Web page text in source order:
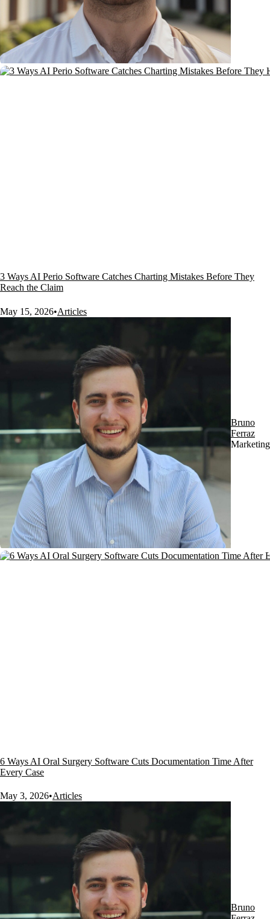
3 Ways AI Perio Software Catches Charting Mistakes Before They
Reach the Claim
May 15, 2026•Articles
Bruno
Ferraz
Marketing
6 Ways AI Oral Surgery Software Cuts Documentation Time After
Every Case
May 3, 2026•Articles
Bruno